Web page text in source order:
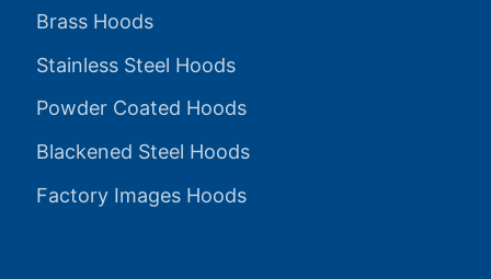
Brass Hoods
Stainless Steel Hoods
Powder Coated Hoods
Blackened Steel Hoods
Factory Images Hoods